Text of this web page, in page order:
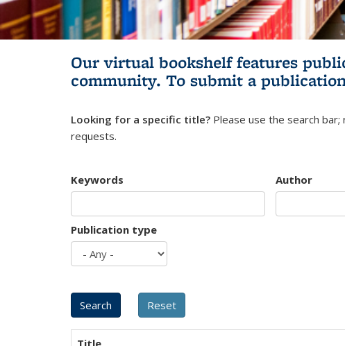
Our virtual bookshelf features
community. To submit a
Looking for a specific title? Please use the search
requests.
Keywords Author
Publication type
Title